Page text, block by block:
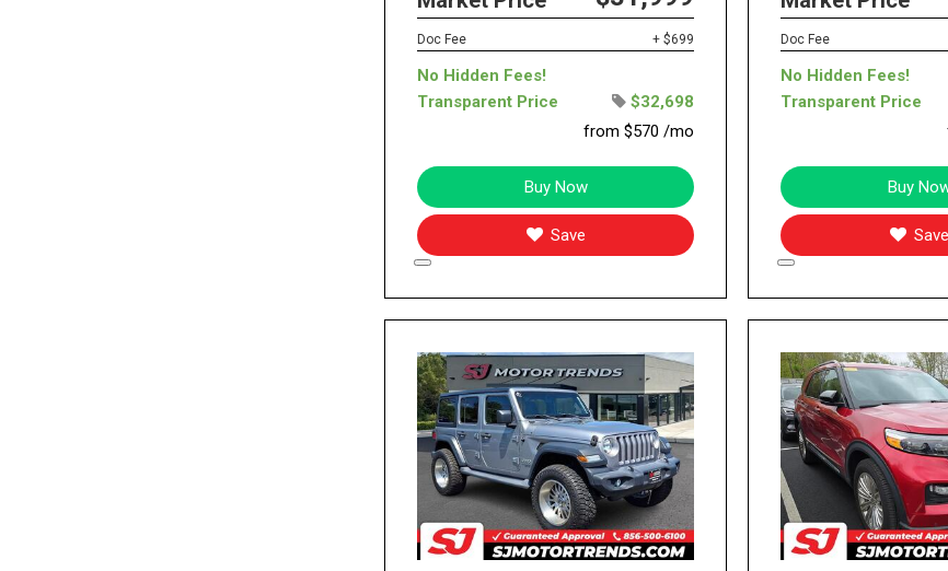
Doc Fee + $699
No Hidden Fees!
Transparent Price
$32,698
from $570 /mo
Buy Now
Save
Doc Fee
No Hidden Fees!
Transparent Price
Buy
Save